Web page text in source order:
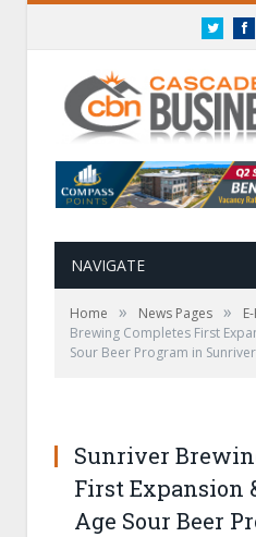
Twitter
NAVIGATE
Home » News Pages »
Brewing Completes First
Sour Beer Program in
Sunriver
First Expansion
Age Sour Beer